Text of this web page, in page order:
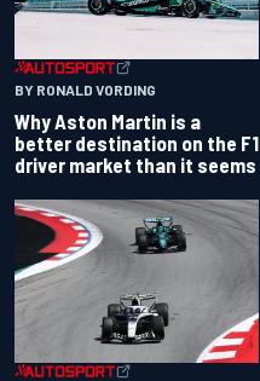
BY RONALD VORDING
Why Aston Martin is a
better destination on the F1
driver market than it seems